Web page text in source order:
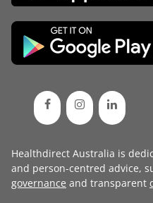
Healthdirect Australia is
and person-centred advice,
governance and transparent